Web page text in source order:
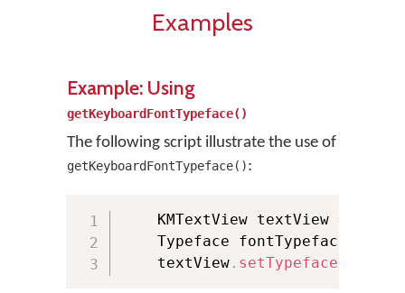
Examples
Example: Using
getKeyboardFontTypeface()
The following script illustrate the use of
getKeyboardFontTypeface():
    KMTextView textView
=
    Typeface fontTypeface
    textView
. setTypeface